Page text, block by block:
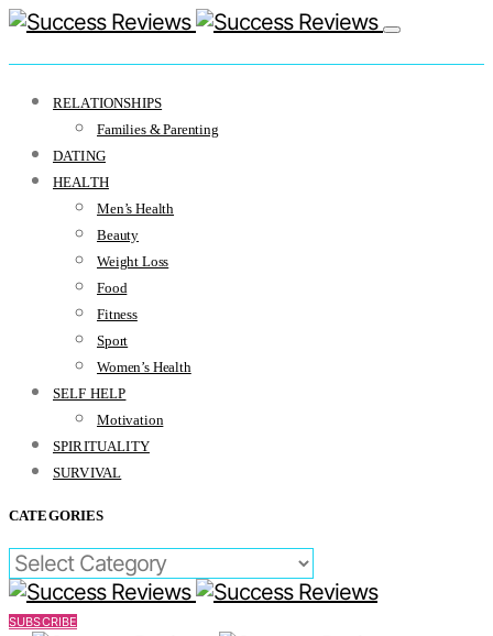
RELATIONSHIPS
Families & Parenting
DATING
HEALTH
Men’s Health
Beauty
Weight Loss
Food
Fitness
Sport
Women’s Health
SELF HELP
Motivation
SPIRITUALITY
SURVIVAL
CATEGORIES
CATEGORIES
SUBSCRIBE